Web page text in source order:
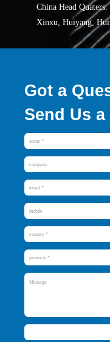
China Head
Xinxu, Huiyang,
Got a
Send Us a